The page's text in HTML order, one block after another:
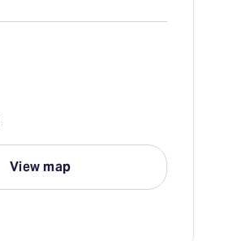
View map